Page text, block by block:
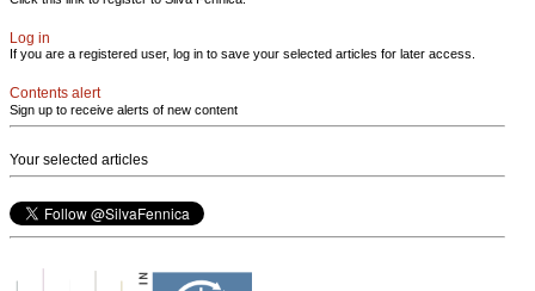
Log in
If you are a registered user, log in to save your selected articles for later access.
Contents alert
Sign up to receive alerts of new content
Your selected articles